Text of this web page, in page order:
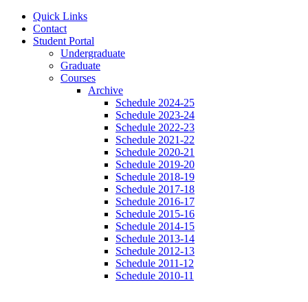
Quick Links
Contact
Student Portal
Undergraduate
Graduate
Courses
Archive
Schedule 2024-25
Schedule 2023-24
Schedule 2022-23
Schedule 2021-22
Schedule 2020-21
Schedule 2019-20
Schedule 2018-19
Schedule 2017-18
Schedule 2016-17
Schedule 2015-16
Schedule 2014-15
Schedule 2013-14
Schedule 2012-13
Schedule 2011-12
Schedule 2010-11